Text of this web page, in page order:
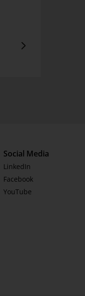
Social Media
LinkedIn
Facebook
YouTube